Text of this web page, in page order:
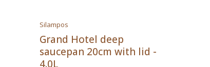
Silampos
Grand Hotel deep
saucepan 20cm with lid -
4.0L